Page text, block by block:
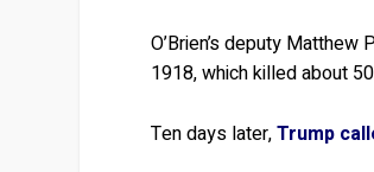
O’Brien’s deputy
1918, which killed about
Ten days later,Trump